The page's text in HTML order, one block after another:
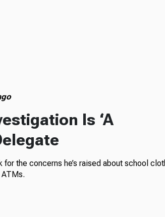
Is ‘A
the concerns he’s raised about school